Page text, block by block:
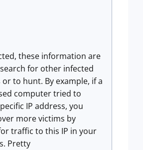
these information are
for other infected
to hunt. By example, if a
computer tried to
IP address, you
more victims by
traffic to this IP in your
Pretty